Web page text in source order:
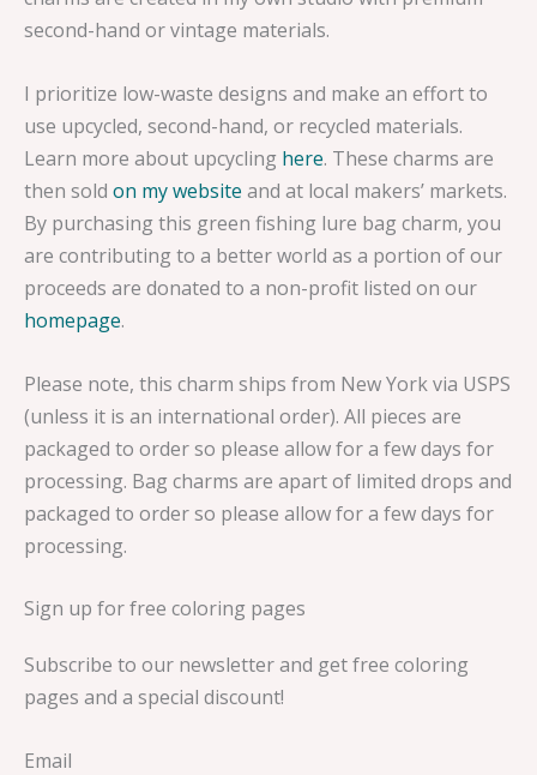
second-hand or vintage materials.
I prioritize low-waste designs and make an effort to
use upcycled, second-hand, or recycled materials.
Learn more about upcycling here. These charms are
then sold on my website and at local makers’ markets.
By purchasing this green fishing lure bag charm, you
are contributing to a better world as a portion of our
proceeds are donated to a non-profit listed on our
homepage.
Please note, this charm ships from New York via USPS
(unless it is an international order). All pieces are
packaged to order so please allow for a few days for
processing. Bag charms are apart of limited drops and
packaged to order so please allow for a few days for
processing.
Sign up for free coloring pages
Subscribe to our newsletter and get free coloring
pages and a special discount!
Email